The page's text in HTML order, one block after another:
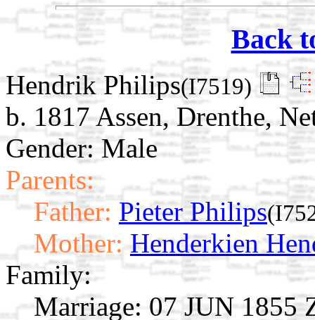
Back
Hendrik Philips(I7519)
b. 1817 Assen, Drenthe,
Gender: Male
Parents:
Father: Pieter Philips
Mother: Henderkien
Family:
Marriage: 07 JUN 1855